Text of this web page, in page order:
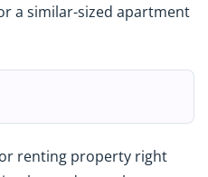
a similar-sized apartment
renting property right